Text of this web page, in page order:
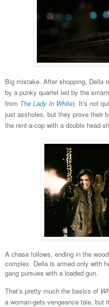
Big mistake. After shopping, Della
by a punky quartet led by the
from The Lady In White). It’s not
just assholes, but they prove their
the rent-a-cop with a double head
A chase follows, ending in the
complex. Della is armed only with
gang pursues with a loaded gun.
That’s pretty much the basics of
a woman-gets-vengeance tale, but